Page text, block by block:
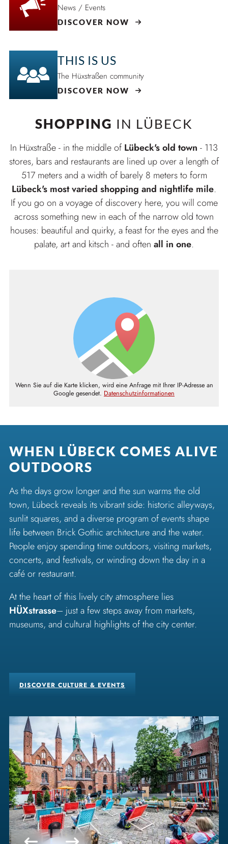
News / Events
DISCOVER NOW
THIS IS US
The Hüxstraßen community
DISCOVER NOW
SHOPPING IN LÜBECK
In Hüxstraße - in the middle ofLübeck's old town - 113
stores, bars and restaurants are lined up over a length of
517 meters and a width of barely 8 meters to form
Lübeck's most varied shopping and nightlife mile.
If you go on a voyage of discovery here, you will come
across something new in each of the narrow old town
houses: beautiful and quirky, a feast for the eyes and the
palate, art and kitsch - and often all in one.
Wenn Sie auf die Karte klicken, wird eine Anfrage mit Ihrer IP-Adresse an
Google gesendet. Datenschutzinformationen
WHEN LÜBECK COMES ALIVE
OUTDOORS
As the days grow longer and the sun warms the old
town, Lübeck reveals its vibrant side: historic alleyways,
sunlit squares, and a diverse program of events shape
life between Brick Gothic architecture and the water.
People enjoy spending time outdoors, visiting markets,
concerts, and festivals, or winding down the day in a
café or restaurant.
At the heart of this lively city atmosphere lies
HÜXstrasse– just a few steps away from markets,
museums, and cultural highlights of the city center.
DISCOVER CULTURE & EVENTS